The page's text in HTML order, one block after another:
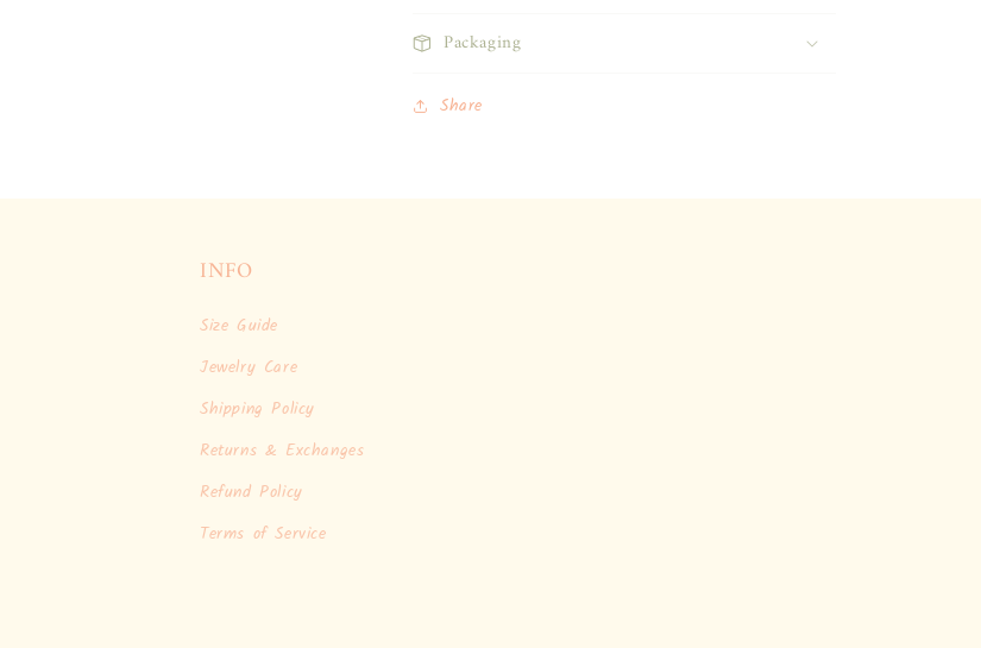
Packaging
Share
INFO
Size Guide
Jewelry Care
Shipping Policy
Returns & Exchanges
Refund Policy
Terms of Service